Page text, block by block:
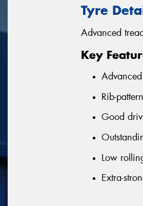
Tyre
Advanced
Key
Rib-
Good
Low
Extra-